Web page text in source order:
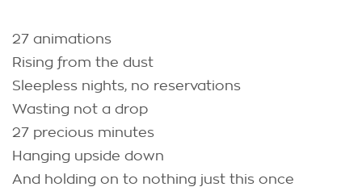
27 animations
Rising from the dust
Sleepless nights, no reservations
Wasting not a drop
27 precious minutes
Hanging upside down
And holding on to nothing just this once